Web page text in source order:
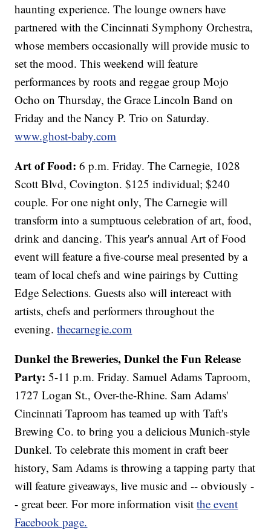
haunting experience. The lounge owners have
partnered with the Cincinnati Symphony Orchestra,
whose members occasionally will provide music to
set the mood. This weekend will feature
performances by roots and reggae group Mojo
Ocho on Thursday, the Grace Lincoln Band on
Friday and the Nancy P. Trio on Saturday.
www.ghost-baby.com
Art of Food: 6 p.m. Friday. The Carnegie, 1028
Scott Blvd, Covington. $125 individual; $240
couple. For one night only, The Carnegie will
transform into a sumptuous celebration of art, food,
drink and dancing. This year's annual Art of Food
event will feature a five-course meal presented by a
team of local chefs and wine pairings by Cutting
Edge Selections. Guests also will intereact with
artists, chefs and performers throughout the
evening.thecarnegie.com
Dunkel the Breweries, Dunkel the Fun Release
Party: 5-11 p.m. Friday. Samuel Adams Taproom,
1727 Logan St., Over-the-Rhine. Sam Adams'
Cincinnati Taproom has teamed up with Taft's
Brewing Co. to bring you a delicious Munich-style
Dunkel. To celebrate this moment in craft beer
history, Sam Adams is throwing a tapping party that
will feature giveaways, live music and -- obviously -
- great beer. For more information visitthe event
Facebook page.